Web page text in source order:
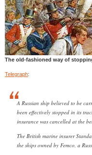
The old-fashioned way of
Telegraph:
A Russian ship believed to be
been effectively stopped in its
insurance was cancelled at the
The British marine insurer
the ships owned by Femco, a